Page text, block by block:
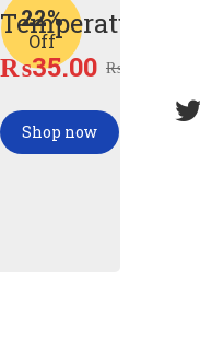
22%
Off
Temperature Gun
₨35.00 ₨
Shop now